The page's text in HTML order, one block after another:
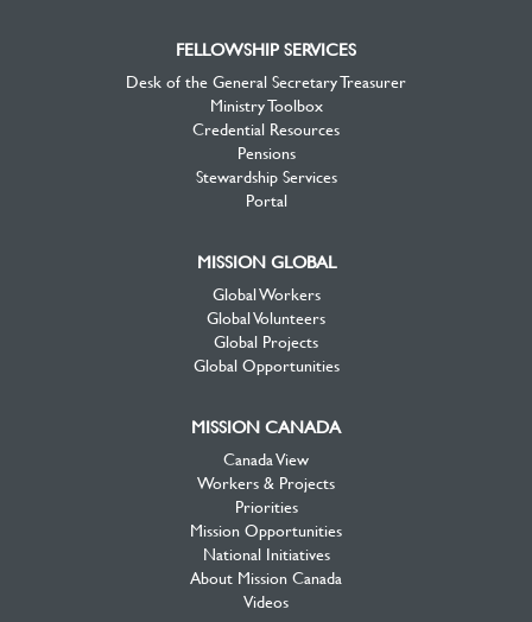
FELLOWSHIP SERVICES
Desk of the General Secretary Treasurer
Ministry Toolbox
Credential Resources
Pensions
Stewardship Services
Portal
MISSION GLOBAL
Global Workers
Global Volunteers
Global Projects
Global Opportunities
MISSION CANADA
Canada View
Workers & Projects
Priorities
Mission Opportunities
National Initiatives
About Mission Canada
Videos